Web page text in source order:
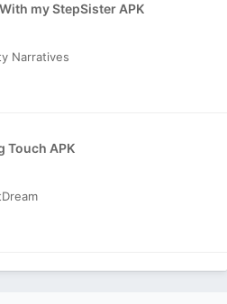
my StepSister APK
Narratives
Touch APK